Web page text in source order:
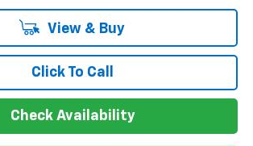
View & Buy
Click To Call
Check Availability